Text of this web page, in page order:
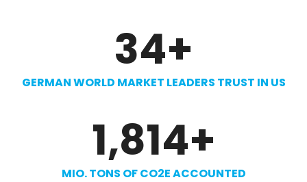
34+
GERMAN WORLD MARKET LEADERS TRUST IN US
1,814+
MIO. TONS OF CO2E ACCOUNTED